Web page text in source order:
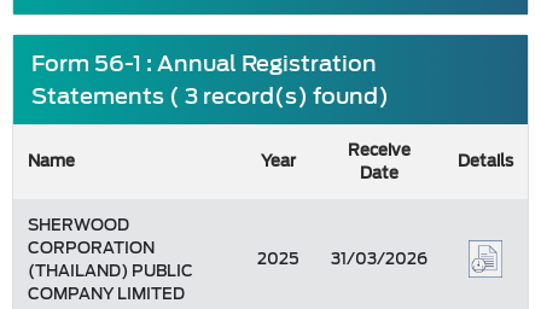
Form 56-1 : Annual Registration
Statements ( 3 record(s) found)
Name Year
Receive
Date
Details
SHERWOOD
CORPORATION
(THAILAND) PUBLIC
COMPANY LIMITED
2025 31/03/2026